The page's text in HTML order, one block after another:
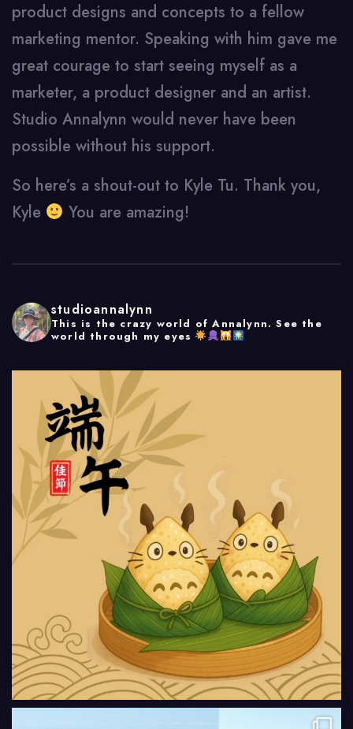
product designs and concepts to a fellow
marketing mentor. Speaking with him gave me
great courage to start seeing myself as a
marketer, a product designer and an artist.
Studio Annalynn would never have been
possible without his support.
So here’s a shout-out to Kyle Tu. Thank you,
Kyle
You are amazing!
studioannalynn
This is the crazy world of Annalynn. See the
world through my eyes